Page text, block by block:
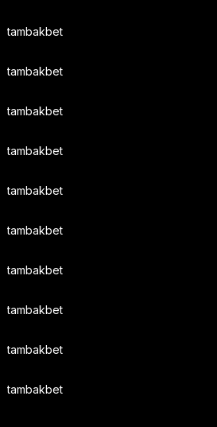
tambakbet
tambakbet
tambakbet
tambakbet
tambakbet
tambakbet
tambakbet
tambakbet
tambakbet
tambakbet